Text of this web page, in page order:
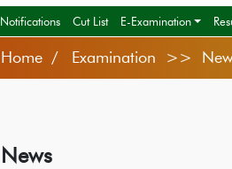
Notifications Cut List E-Examination
Home Examination >>
News